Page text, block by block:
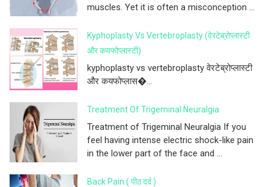
muscles. Yet it is often a misconception ...
Kyphoplasty Vs Vertebroplasty (वेरटेब्रोप्लास्टी
और कयफोप्लास्टी)
kyphoplasty vs vertebroplasty वेरटेब्रोप्लास्टी
और कयफोप्लास�...
Treatment Of Trigeminal Neuralgia
Treatment of Trigeminal Neuralgia If you
feel having intense electric shock-like pain
in the lower part of the face and ...
Back Pain ( पीठ दर्द )